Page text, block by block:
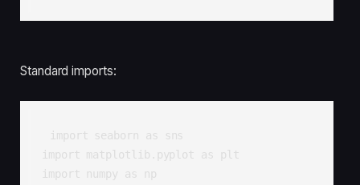
Standard imports:
import seaborn as sns
import matplotlib.pyplot as plt
import numpy as np